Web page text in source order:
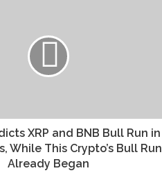
XRP and BNB Bull Run in
While This Crypto’s Bull Run
Already Began